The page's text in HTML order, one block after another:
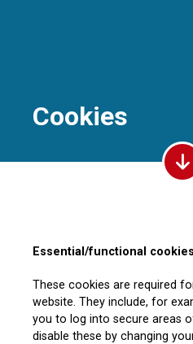
Cookies
Essential/functional cookies
These cookies are required
website. They include, for
you to log into secure areas
disable these by changing